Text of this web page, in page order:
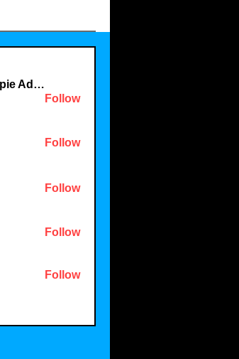
The Self-Love Hippie Admin
Follow
Follow
Follow
Follow
Follow